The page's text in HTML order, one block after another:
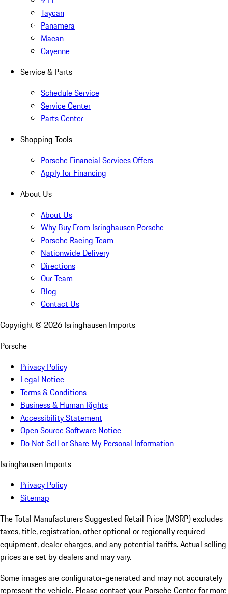
Taycan
Panamera
Macan
Cayenne
Service & Parts
Schedule Service
Service Center
Parts Center
Shopping Tools
Porsche Financial Services Offers
Apply for Financing
About Us
About Us
Why Buy From Isringhausen Porsche
Porsche Racing Team
Nationwide Delivery
Directions
Our Team
Blog
Contact Us
Copyright © 2026 Isringhausen Imports
Porsche
Privacy Policy
Legal Notice
Terms & Conditions
Business & Human Rights
Accessibility Statement
Open Source Software Notice
Do Not Sell or Share My Personal Information
Isringhausen Imports
Privacy Policy
Sitemap
The Total Manufacturers Suggested Retail Price (MSRP) excludes
taxes, title, registration, other optional or regionally required
equipment, dealer charges, and any potential tariffs. Actual selling
prices are set by dealers and may vary.
Some images are configurator-generated and may not accurately
represent the vehicle. Please contact your Porsche Center for more